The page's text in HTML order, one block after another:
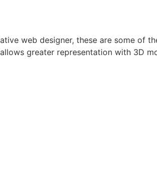
web designer, these are some of
greater representation with 3D